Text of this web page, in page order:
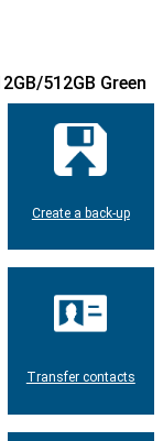
512GB Green
Create a back-up
Transfer contacts